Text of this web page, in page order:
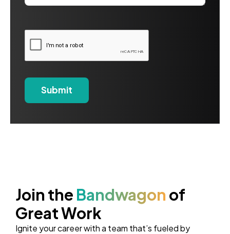
Join the Bandwagon of
Great Work
Ignite your career with a team that’s fueled by